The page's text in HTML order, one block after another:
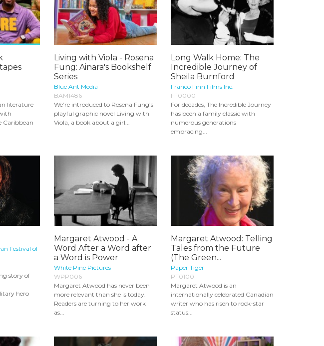
literature
Living with Viola - Rosena
Fung: Ainara's Bookshelf
Series
Blue Ant Media
BAM1486
We’re introduced to Rosena Fung’s
playful graphic novel Living with
Viola, a book about a girl...
Long Walk Home: The
Incredible Journey of
Sheila Burnford
Franco Finn Films Inc.
FF0000
For decades, The Incredible Journey
has been a family classic with
numerous generations
embracing...
Festival of
story of
hero
Margaret Atwood - A
Word After a Word after
a Word is Power
White Pine Pictures
WPP006
Margaret Atwood has never been
more relevant than she is today.
Readers are turning to her work
as...
Margaret Atwood: Telling
Tales from the Future
(The Green...
Paper Tiger
PT0100
Margaret Atwood is an
internationally celebrated Canadian
writer who has risen to rock-star
status...